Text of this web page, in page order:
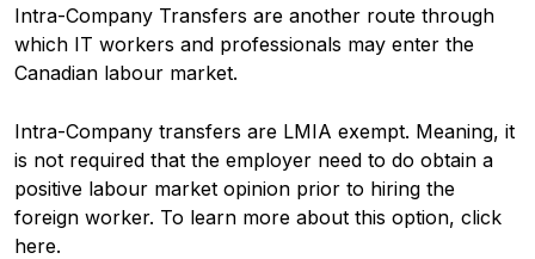
Intra-Company Transfers are another route through
which IT workers and professionals may enter the
Canadian labour market.
Intra-Company transfers are LMIA exempt. Meaning, it
is not required that the employer need to do obtain a
positive labour market opinion prior to hiring the
foreign worker. To learn more about this option, click
here.